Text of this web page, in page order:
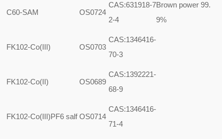
C60-SAM OS0724
CAS:631918-7
2-4
Brown power 99.
9%
FK102-Co(III) OS0703
CAS:1346416-
70-3
FK102-Co(II) OS0689
CAS:1392221-
68-9
FK102-Co(III)PF6 salf OS0714
CAS:1346416-
71-4